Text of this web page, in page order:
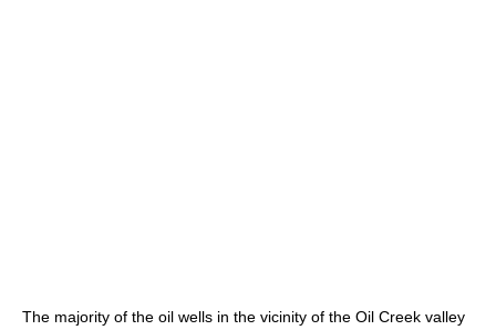
The majority of the oil wells in the vicinity of the Oil Creek valley